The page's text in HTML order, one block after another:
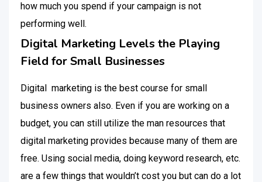
how much you spend if your campaign is not
performing well.
Digital Marketing Levels the Playing
Field for Small Businesses
Digital marketing is the best course for small
business owners also. Even if you are working on a
budget, you can still utilize the man resources that
digital marketing provides because many of them are
free. Using social media, doing keyword research, etc.
are a few things that wouldn’t cost you but can do a lot